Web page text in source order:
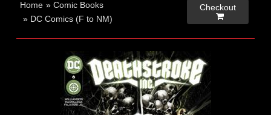
Home »Comic Books
» DC Comics (F to NM)
Checkout
